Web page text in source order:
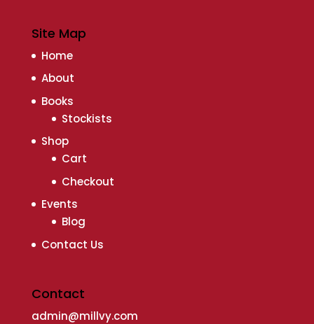
Site Map
Home
About
Books
Stockists
Shop
Cart
Checkout
Events
Blog
Contact Us
Contact
admin@millvy.com